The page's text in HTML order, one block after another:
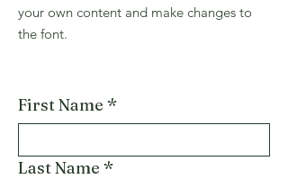
your own content and make changes to
the font.
First Name *
Last Name *